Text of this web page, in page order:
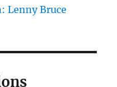
Lenny Bruce